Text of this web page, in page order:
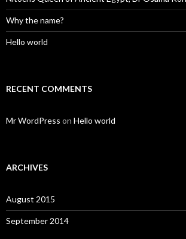
Why the name?
Hello world
RECENT COMMENTS
Mr WordPress on Hello world
ARCHIVES
August 2015
September 2014